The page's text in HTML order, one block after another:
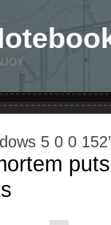
5 0 0 152’